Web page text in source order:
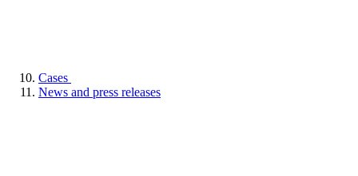
Cases
News and press releases